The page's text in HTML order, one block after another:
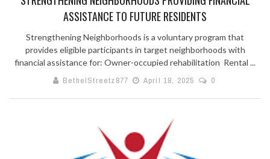
ASSISTANCE TO FUTURE RESIDENTS
Strengthening Neighborhoods is a voluntary program that
provides eligible participants in target neighborhoods with
financial assistance for: Owner-occupied rehabilitation Rental ...
BethelStreetz877
April 18, 2025 0